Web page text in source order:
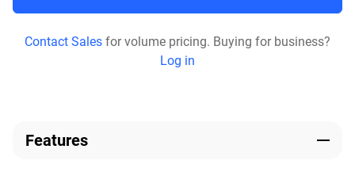
Contact Sales for volume pricing. Buying for business?
Log in
Features